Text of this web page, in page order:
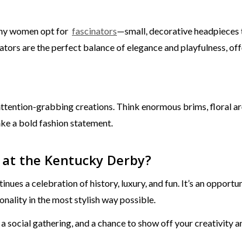
women opt for fascinators—small, decorative headpieces
are the perfect balance of elegance and playfulness,
grabbing creations. Think enormous brims, floral
a bold fashion statement.
the Kentucky Derby?
a celebration of history, luxury, and fun. It’s an
in the most stylish way possible.
social gathering, and a chance to show off your creativity